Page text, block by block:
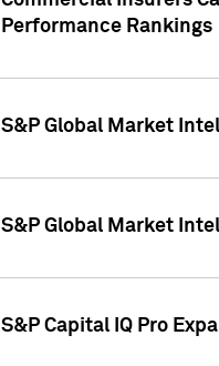
Performance Rankings
S&P Global Market
S&P Global Market
S&P Capital IQ Pro